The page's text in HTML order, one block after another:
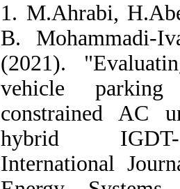
1. M.Ahrabi,
B. Mohammadi-
(2021).
vehicle
constrained AC
hybrid IGDT-
International